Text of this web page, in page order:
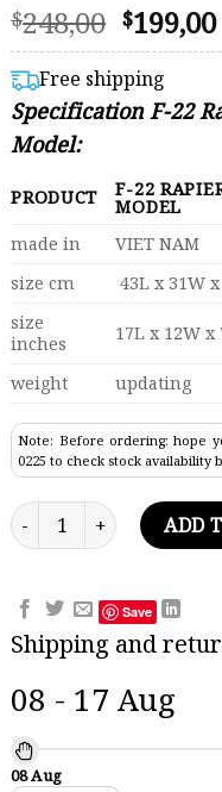
$248,00 Original
price
was:
$199,00
Free shipping
Specification F-22
Model:
PRODUCT F-22
MODEL
made in
VIET NAM
size cm
43L x 31W
size
inches
17L x 12W x
weight updating
Note: Before ordering: hope
0225 to check stock
F-22 Rapier RaptorADD
Save
Shipping and
08 - 17 Aug
08 Aug